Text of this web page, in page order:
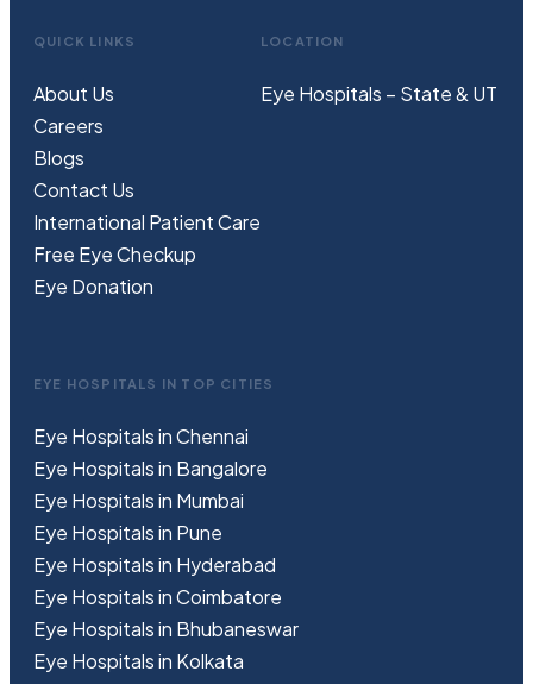
QUICK LINKS
About Us
Careers
Blogs
Contact Us
International Patient Care
Free EyeCheckup
Eye Donation
LOCATION
Eye Hospitals – State & UT
EYE HOSPITALS IN TOP CITIES
Eye Hospitals in Chennai
Eye Hospitals in Bangalore
Eye Hospitals in Mumbai
Eye Hospitals in Pune
Eye Hospitals in Hyderabad
Eye Hospitals in Coimbatore
Eye Hospitals in Bhubaneswar
Eye Hospitals in Kolkata